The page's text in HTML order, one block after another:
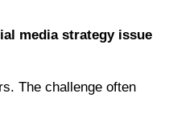
media strategy issue
The challenge often